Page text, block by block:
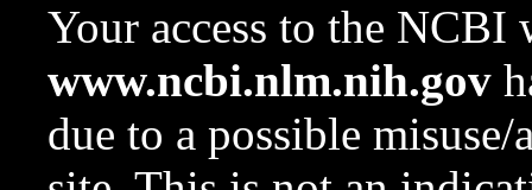
Your access to the NCBI
www.ncbi.nlm.nih.gov
due to a possible